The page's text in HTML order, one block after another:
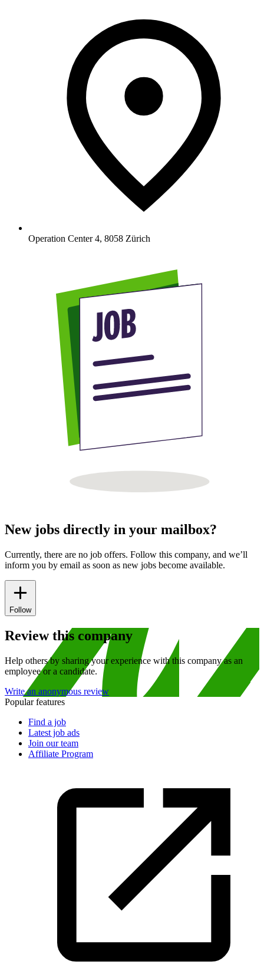
Operation Center 4, 8058 Zürich
New jobs directly in your mailbox?
Currently, there are no job offers. Follow this company, and we’ll
inform you by email as soon as new jobs become available.
Follow
Review this company
Help others by sharing your experience with this company as an
employee or a candidate.
Write an anonymous review
Popular features
Find a job
Latest job ads
Join our team
Affiliate Program